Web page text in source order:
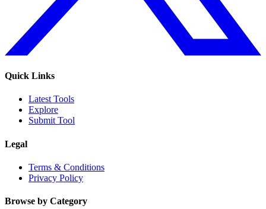
Quick Links
Latest Tools
Explore
Submit Tool
Legal
Terms & Conditions
Privacy Policy
Browse by Category